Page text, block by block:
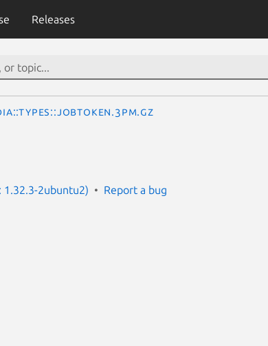
Releases
1.32.3-2ubuntu2) Report a bug